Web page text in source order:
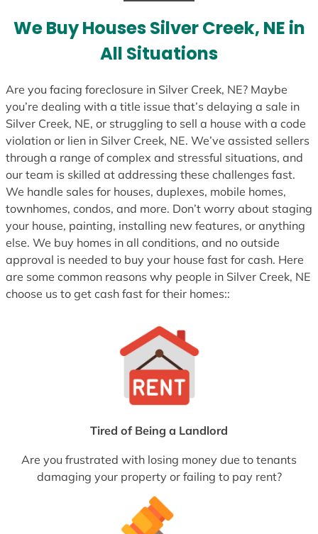
e
s
We Buy Houses Silver Creek, NE in
All Situations
Are you facing foreclosure in Silver Creek, NE? Maybe
you’re dealing with a title issue that’s delaying a sale in
Silver Creek, NE, or struggling to sell a house with a code
violation or lien in Silver Creek, NE. We’ve assisted sellers
through a range of complex and stressful situations, and
our team is skilled at addressing these challenges fast.
We handle sales for houses, duplexes, mobile homes,
townhomes, condos, and more. Don’t worry about staging
your house, painting, installing new features, or anything
else. We buy homes in all conditions, and no outside
approval is needed to buy your house fast for cash. Here
are some common reasons why people in Silver Creek, NE
choose us to get cash fast for their homes::
Tired of Being a Landlord
Are you frustrated with losing money due to tenants
damaging your property or failing to pay rent?